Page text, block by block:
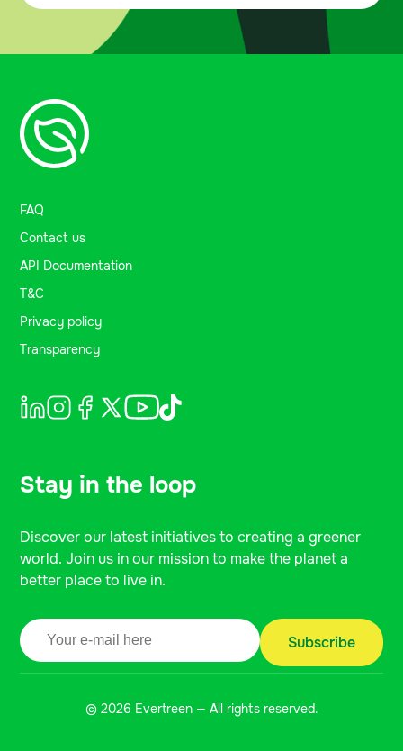
FAQ
Contact us
API Documentation
T&C
Privacy policy
Transparency
Stay in the loop
Discover our latest initiatives to creating a greener
world. Join us in our mission to make the planet a
better place to live in.
© 2026 Evertreen — All rights reserved.